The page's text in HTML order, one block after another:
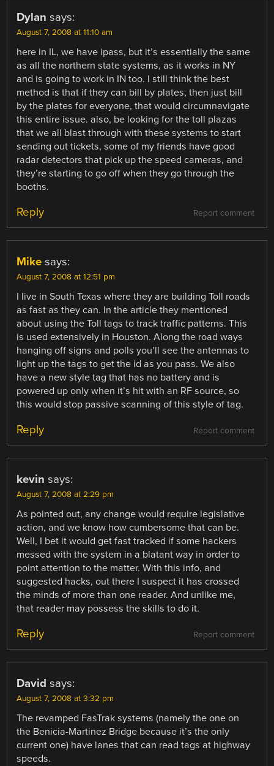
Dylan says:
August 7, 2008 at 11:10 am
here in IL, we have ipass, but it’s essentially the same
as all the northern state systems, as it works in NY
and is going to work in IN too. I still think the best
method is that if they can bill by plates, then just bill
by the plates for everyone, that would circumnavigate
this entire issue. also, be looking for the toll plazas
that we all blast through with these systems to start
sending out tickets, some of my friends have good
radar detectors that pick up the speed cameras, and
they’re starting to go off when they go through the
booths.
Report comment
Reply
Mike says:
August 7, 2008 at 12:51 pm
I live in South Texas where they are building Toll roads
as fast as they can. In the article they mentioned
about using the Toll tags to track traffic patterns. This
is used extensively in Houston. Along the road ways
hanging off signs and polls you’ll see the antennas to
light up the tags to get the id as you pass. We also
have a new style tag that has no battery and is
powered up only when it’s hit with an RF source, so
this would stop passive scanning of this style of tag.
Report comment
Reply
kevin says:
August 7, 2008 at 2:29 pm
As pointed out, any change would require legislative
action, and we know how cumbersome that can be.
Well, I bet it would get fast tracked if some hackers
messed with the system in a blatant way in order to
point attention to the matter. With this info, and
suggested hacks, out there I suspect it has crossed
the minds of more than one reader. And unlike me,
that reader may possess the skills to do it.
Report comment
Reply
David says:
August 7, 2008 at 3:32 pm
The revamped FasTrak systems (namely the one on
the Benicia-Martinez Bridge because it’s the only
current one) have lanes that can read tags at highway
speeds.